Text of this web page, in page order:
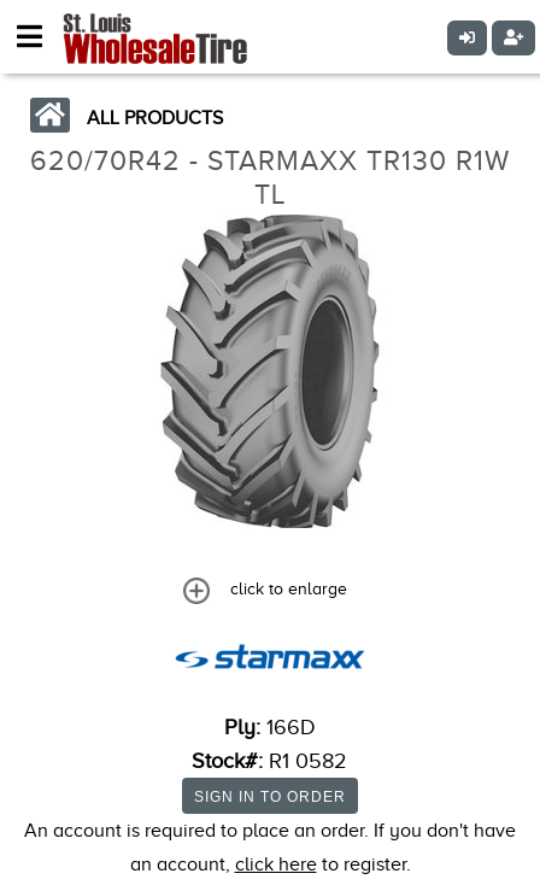
ALL PRODUCTS
620/70R42 - STARMAXX TR130 R1W
TL
click to enlarge
Ply: 166D
Stock#: R1 0582
An account is required to place an order. If you don't have
an account, click hereto register.